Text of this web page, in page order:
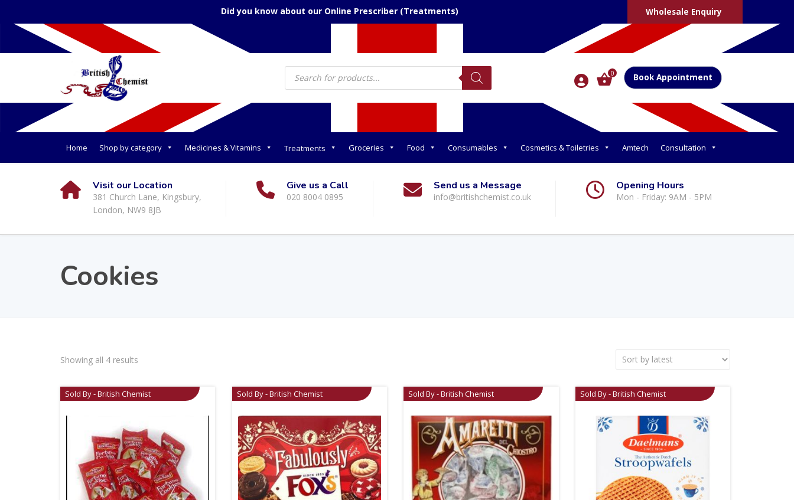
Did you know about our Online Prescriber (Treatments) Wholesale Enquiry
Products
search 0 Book Appointment
Home Shop by category Medicines & Vitamins Treatments Groceries Food Consumables Cosmetics & Toiletries Amtech Consultation
Visit our Location
381 Church Lane, Kingsbury,
London, NW9 8JB
Give us a Call
020 8004 0895
Send us a Message
info@britishchemist.co.uk
Opening Hours
Mon - Friday: 9AM - 5PM
Cookies
Showing all 4 results
Sold By - British Chemist Sold By - British Chemist Sold By - British Chemist Sold By - British Chemist